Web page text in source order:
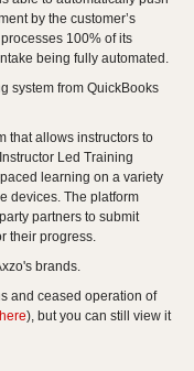
by the customer’s
100% of its
being fully automated.
system from QuickBooks
that allows instructors to
Led Training
learning on a variety
devices. The platform
partners to submit
their progress.
brands.
and ceased operation of
), but you can still view it